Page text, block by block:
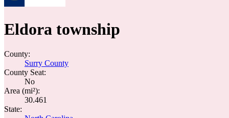
Eldora township
County:
Surry County
County Seat:
No
Area (mi²):
30.461
State: